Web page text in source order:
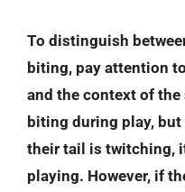
To distinguish
biting, pay attention
and the context of
biting during play, but
their tail is twitching,
playing. However, if